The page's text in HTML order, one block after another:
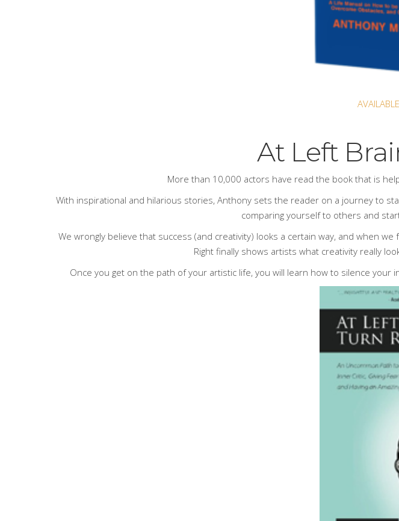
At Left
More than 10,000 actors have read the book that is
With inspirational and hilarious stories, Anthony sets the reader on a journey to
comparing yourself to others and
We wrongly believe that success (and creativity) looks a certain way, and when
Right finally shows artists what creativity really
Once you get on the path of your artistic life, you will learn how to silence